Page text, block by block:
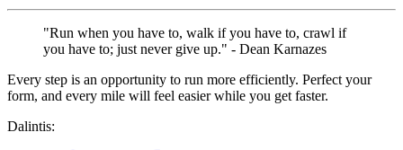
"Run when you have to, walk if you have to, crawl if
you have to; just never give up." - Dean Karnazes
Every step is an opportunity to run more efficiently. Perfect your
form, and every mile will feel easier while you get faster.
Dalintis: